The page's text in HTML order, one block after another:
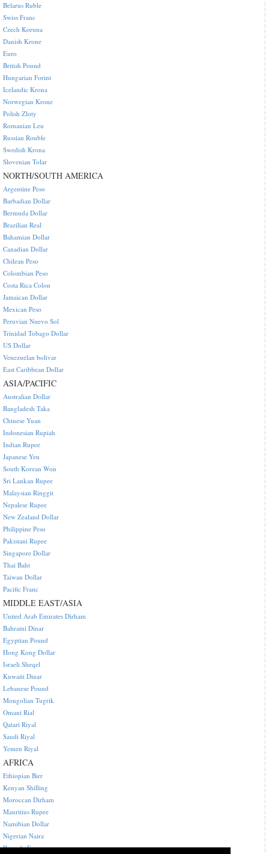
Belarus Ruble
Swiss Franc
Czech Koruna
Danish Krone
Euro
British Pound
Hungarian Forint
Icelandic Krona
Norwegian Krone
Polish Zloty
Romanian Leu
Russian Rouble
Swedish Krona
Slovenian Tolar
NORTH/SOUTH AMERICA
Argentine Peso
Barbadian Dollar
Bermuda Dollar
Brazilian Real
Bahamian Dollar
Canadian Dollar
Chilean Peso
Colombian Peso
Costa Rica Colon
Jamaican Dollar
Mexican Peso
Peruvian Nuevo Sol
Trinidad Tobago Dollar
US Dollar
Venezuelan bolivar
East Caribbean Dollar
ASIA/PACIFIC
Australian Dollar
Bangladesh Taka
Chinese Yuan
Indonesian Rupiah
Indian Rupee
Japanese Yen
South Korean Won
Sri Lankan Rupee
Malaysian Ringgit
Nepalese Rupee
New Zealand Dollar
Philippine Peso
Pakistani Rupee
Singapore Dollar
Thai Baht
Taiwan Dollar
Pacific Franc
MIDDLE EAST/ASIA
United Arab Emirates Dirham
Bahraini Dinar
Egyptian Pound
Hong Kong Dollar
Israeli Sheqel
Kuwaiti Dinar
Lebanese Pound
Mongolian Tugrik
Omani Rial
Qatari Riyal
Saudi Riyal
Yemen Riyal
AFRICA
Ethiopian Birr
Kenyan Shilling
Moroccan Dirham
Mauritius Rupee
Namibian Dollar
Nigerian Naira
Rwanda Franc